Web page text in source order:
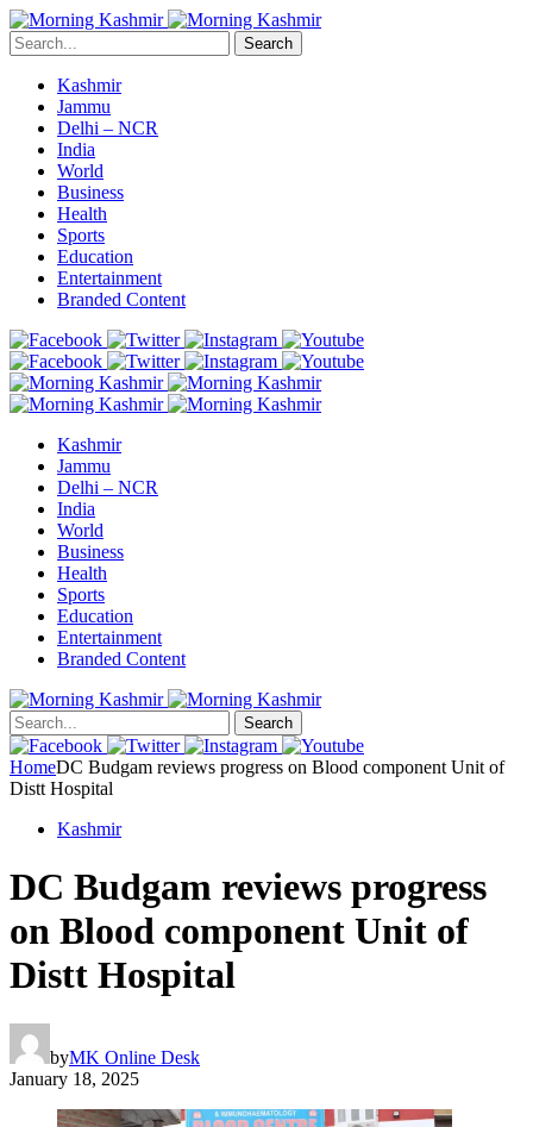
Search
Kashmir
Jammu
Delhi – NCR
India
World
Business
Health
Sports
Education
Entertainment
Branded Content
Kashmir
Jammu
Delhi – NCR
India
World
Business
Health
Sports
Education
Entertainment
Branded Content
Search
HomeDC Budgam reviews progress on Blood component Unit of
Distt Hospital
Kashmir
DC Budgam reviews progress
on Blood component Unit of
Distt Hospital
byMK Online Desk
January 18, 2025